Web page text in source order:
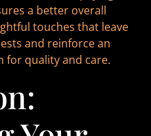
a better overall
touches that leave
and reinforce an
for quality and care.